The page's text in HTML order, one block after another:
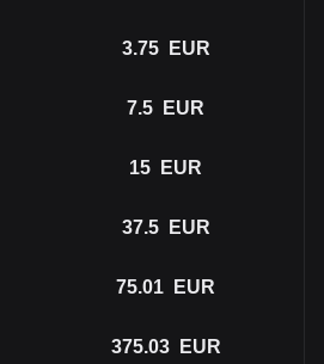
3.75 EUR
7.5 EUR
15 EUR
37.5 EUR
75.01 EUR
375.03 EUR